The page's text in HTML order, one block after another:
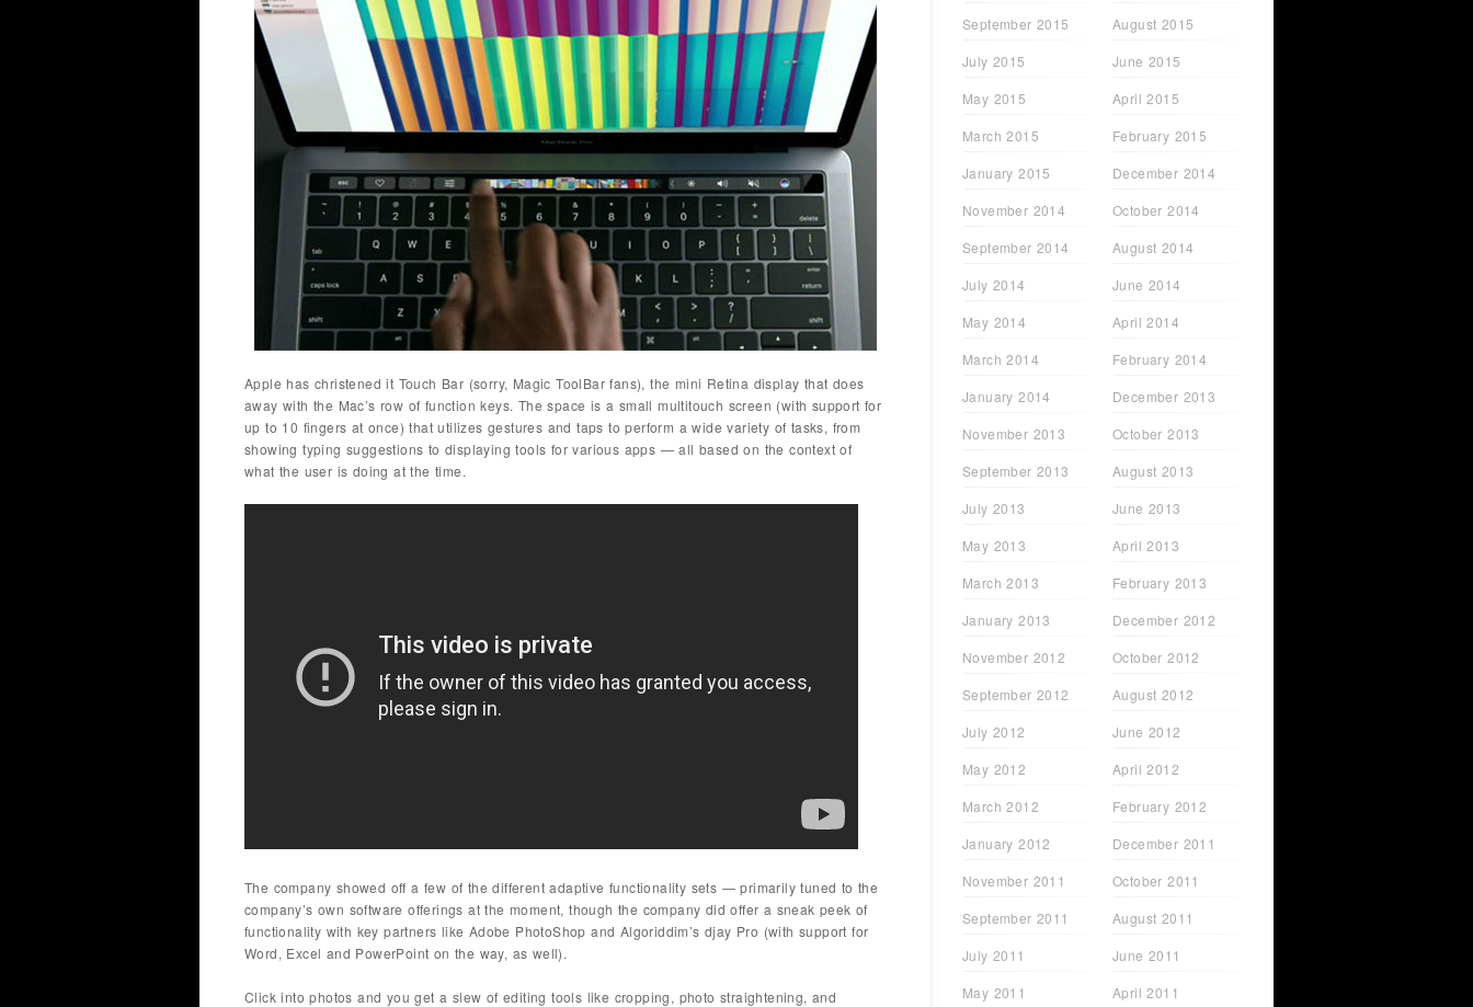
Apple has christened it Touch Bar (sorry, Magic ToolBar fans), the mini Retina display that does
away with the Mac’s row of function keys. The space is a small multitouch screen (with support for
up to 10 fingers at once) that utilizes gestures and taps to perform a wide variety of tasks, from
showing typing suggestions to displaying tools for various apps — all based on the context of
what the user is doing at the time.
The company showed off a few of the different adaptive functionality sets — primarily tuned to the
company’s own software offerings at the moment, though the company did offer a sneak peek of
functionality with key partners like Adobe PhotoShop and Algoriddim’s djay Pro (with support for
Word, Excel and PowerPoint on the way, as well).
Click into photos and you get a slew of editing tools like cropping, photo straightening, and
September 2015
August 2015
July 2015
June 2015
May 2015
April 2015
March 2015
February 2015
January 2015
December 2014
November 2014
October 2014
September 2014
August 2014
July 2014
June 2014
May 2014
April 2014
March 2014
February 2014
January 2014
December 2013
November 2013
October 2013
September 2013
August 2013
July 2013
June 2013
May 2013
April 2013
March 2013
February 2013
January 2013
December 2012
November 2012
October 2012
September 2012
August 2012
July 2012
June 2012
May 2012
April 2012
March 2012
February 2012
January 2012
December 2011
November 2011
October 2011
September 2011
August 2011
July 2011
June 2011
May 2011
April 2011